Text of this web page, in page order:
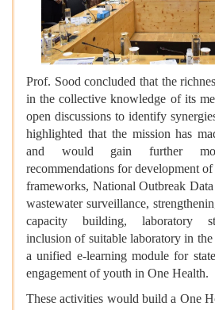
Prof. Sood concluded that the
in the collective knowledge of its
open discussions to identify
highlighted that the mission has
and would gain further
recommendations for development
frameworks, National Outbreak
wastewater surveillance,
capacity building, laboratory
inclusion of suitable laboratory in
a unified e-learning module for
engagement of youth in One Health.
These activities would build a One